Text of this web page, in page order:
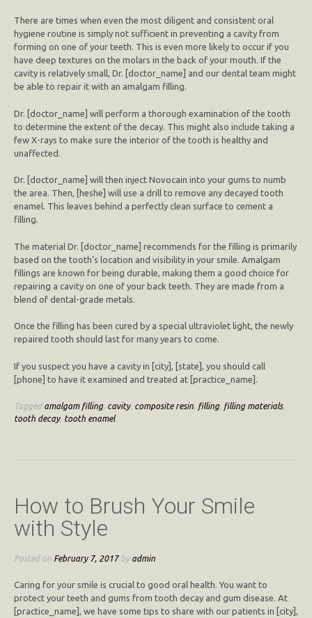
There are times when even the most diligent and consistent oral
hygiene routine is simply not sufficient in preventing a cavity from
forming on one of your teeth. This is even more likely to occur if you
have deep textures on the molars in the back of your mouth. If the
cavity is relatively small, Dr. [doctor_name] and our dental team might
be able to repair it with an amalgam filling.
Dr. [doctor_name] will perform a thorough examination of the tooth
to determine the extent of the decay. This might also include taking a
few X-rays to make sure the interior of the tooth is healthy and
unaffected.
Dr. [doctor_name] will then inject Novocain into your gums to numb
the area. Then, [heshe] will use a drill to remove any decayed tooth
enamel. This leaves behind a perfectly clean surface to cement a
filling.
The material Dr. [doctor_name] recommends for the filling is primarily
based on the tooth’s location and visibility in your smile. Amalgam
fillings are known for being durable, making them a good choice for
repairing a cavity on one of your back teeth. They are made from a
blend of dental-grade metals.
Once the filling has been cured by a special ultraviolet light, the newly
repaired tooth should last for many years to come.
If you suspect you have a cavity in [city], [state], you should call
[phone] to have it examined and treated at [practice_name].
Tagged amalgam filling, cavity, composite resin, filling, filling materials,
tooth decay, tooth enamel
How to Brush Your Smile
with Style
Posted on February 7, 2017by admin
Caring for your smile is crucial to good oral health. You want to
protect your teeth and gums from tooth decay and gum disease. At
[practice_name], we have some tips to share with our patients in [city],